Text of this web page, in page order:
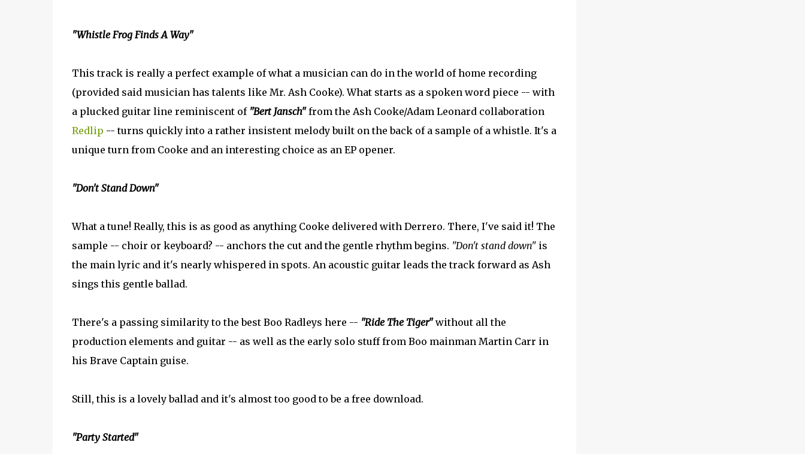
"Whistle Frog Finds A Way"
This track is really a perfect example of what a musician can do in the world of home recording
(provided said musician has talents like Mr. Ash Cooke). What starts as a spoken word piece -- with
a plucked guitar line reminiscent of "Bert Jansch"from the Ash Cooke/Adam Leonard collaboration
Redlip -- turns quickly into a rather insistent melody built on the back of a sample of a whistle. It's a
unique turn from Cooke and an interesting choice as an EP opener.
"Don't Stand Down"
What a tune! Really, this is as good as anything Cooke delivered with Derrero. There, I've said it! The
sample -- choir or keyboard? -- anchors the cut and the gentle rhythm begins. "Don't stand down"is
the main lyric and it's nearly whispered in spots. An acoustic guitar leads the track forward as Ash
sings this gentle ballad.
There's a passing similarity to the best Boo Radleys here -- "Ride The Tiger"without all the
production elements and guitar -- as well as the early solo stuff from Boo mainman Martin Carr in
his Brave Captain guise.
Still, this is a lovely ballad and it's almost too good to be a free download.
"Party Started"